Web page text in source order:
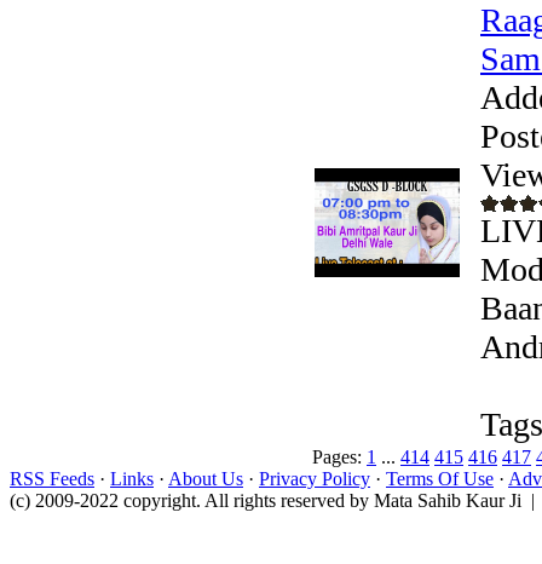
Pages: 1 ... 414 415 416 417
RSS Feeds · Links · About Us · Privacy Policy · Terms Of Use ·
(c) 2009-2022 copyright. All rights reserved by Mata Sahib Kaur Ji